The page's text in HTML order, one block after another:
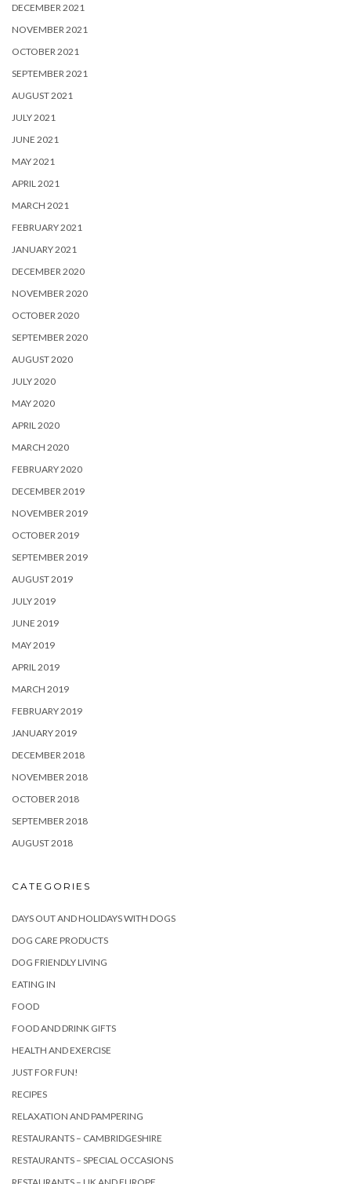
DECEMBER 2021
NOVEMBER 2021
OCTOBER 2021
SEPTEMBER 2021
AUGUST 2021
JULY 2021
JUNE 2021
MAY 2021
APRIL 2021
MARCH 2021
FEBRUARY 2021
JANUARY 2021
DECEMBER 2020
NOVEMBER 2020
OCTOBER 2020
SEPTEMBER 2020
AUGUST 2020
JULY 2020
MAY 2020
APRIL 2020
MARCH 2020
FEBRUARY 2020
DECEMBER 2019
NOVEMBER 2019
OCTOBER 2019
SEPTEMBER 2019
AUGUST 2019
JULY 2019
JUNE 2019
MAY 2019
APRIL 2019
MARCH 2019
FEBRUARY 2019
JANUARY 2019
DECEMBER 2018
NOVEMBER 2018
OCTOBER 2018
SEPTEMBER 2018
AUGUST 2018
CATEGORIES
DAYS OUT AND HOLIDAYS WITH DOGS
DOG CARE PRODUCTS
DOG FRIENDLY LIVING
EATING IN
FOOD
FOOD AND DRINK GIFTS
HEALTH AND EXERCISE
JUST FOR FUN!
RECIPES
RELAXATION AND PAMPERING
RESTAURANTS – CAMBRIDGESHIRE
RESTAURANTS – SPECIAL OCCASIONS